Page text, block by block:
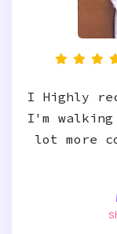
I Highly
I'm
lot more